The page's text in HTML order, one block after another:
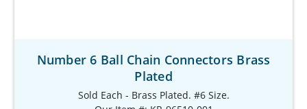
Number 6 Ball Chain Connectors Brass
Plated
Sold Each - Brass Plated. #6 Size.